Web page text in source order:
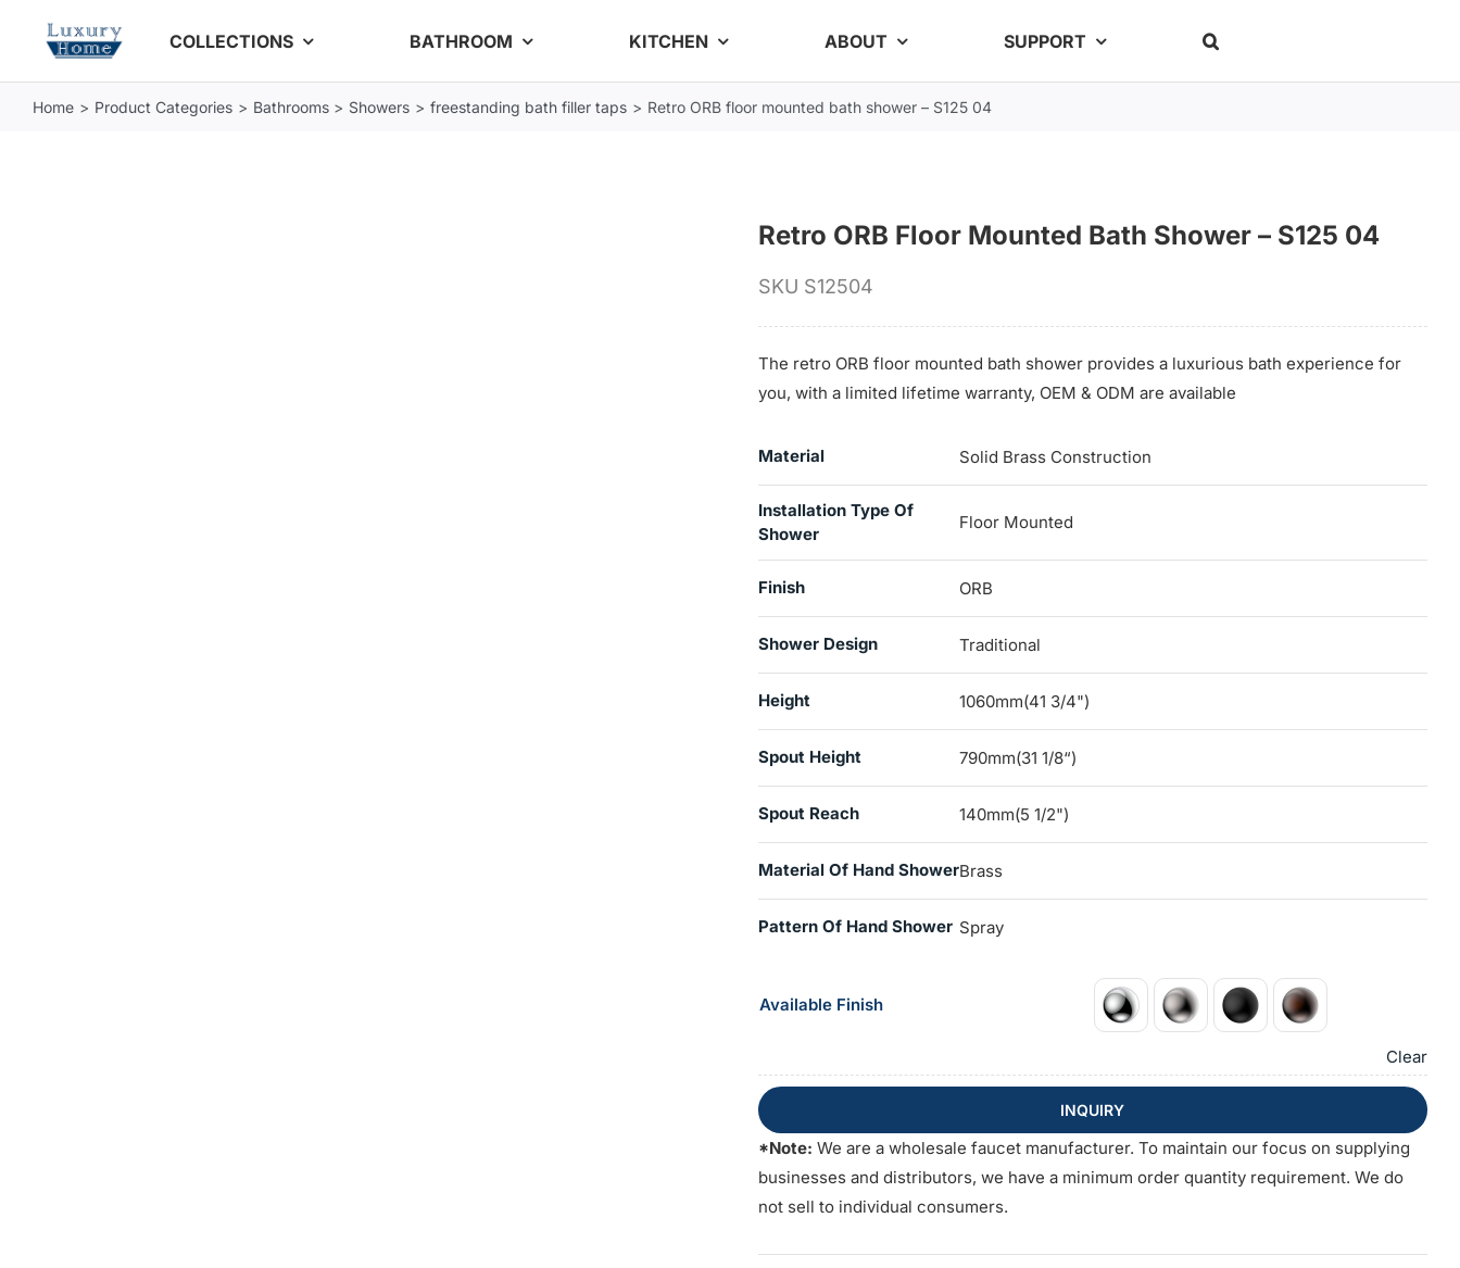
COLLECTIONS BATHROOM KITCHEN ABOUT SUPPORT
Home Product Categories Bathrooms Showers freestanding bath filler taps Retro ORB floor mounted bath shower – S125 04
Retro ORB Floor Mounted Bath Shower – S125 04
SKU S12504
The retro ORB floor mounted bath shower provides a luxurious bath experience for
you, with a limited lifetime warranty, OEM & ODM are available
Material Solid Brass Construction
Installation Type Of
Shower
Floor Mounted
Finish ORB
Shower Design Traditional
Height 1060mm(41 3/4")
Spout Height 790mm(31 1/8“)
Spout Reach 140mm(5 1/2")
Material Of Hand ShowerBrass
Pattern Of Hand Shower Spray
Available Finish
Clear
INQUIRY
*Note: We are a wholesale faucet manufacturer. To maintain our focus on supplying
businesses and distributors, we have a minimum order quantity requirement. We do
not sell to individual consumers.